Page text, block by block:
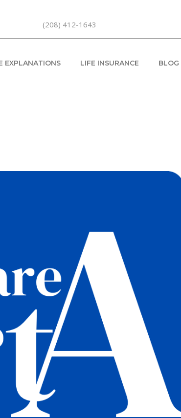
(208) 412-1643
EXPLANATIONS LIFE INSURANCE BLOG